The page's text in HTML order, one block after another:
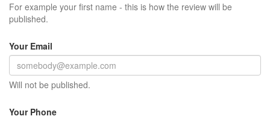
For example your first name - this is how the review will be
published.
Your Email
Will not be published.
Your Phone